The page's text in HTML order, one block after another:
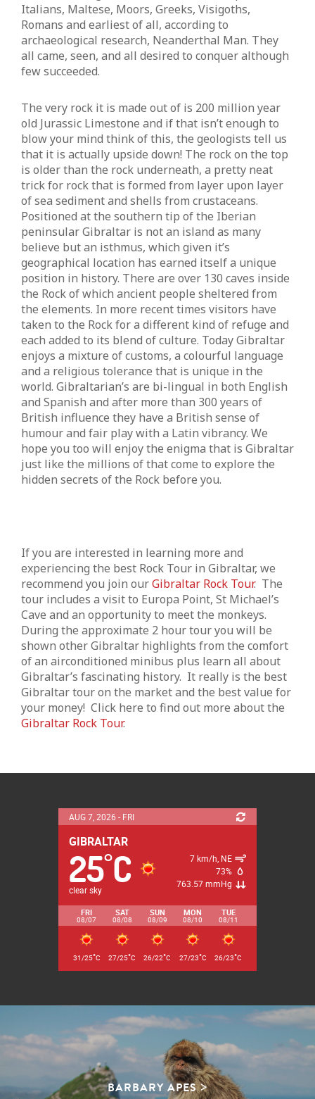
Italians, Maltese, Moors, Greeks, Visigoths,
Romans and earliest of all, according to
archaeological research, Neanderthal Man. They
all came, seen, and all desired to conquer although
few succeeded.
The very rock it is made out of is 200 million year
old Jurassic Limestone and if that isn’t enough to
blow your mind think of this, the geologists tell us
that it is actually upside down! The rock on the top
is older than the rock underneath, a pretty neat
trick for rock that is formed from layer upon layer
of sea sediment and shells from crustaceans.
Positioned at the southern tip of the Iberian
peninsular Gibraltar is not an island as many
believe but an isthmus, which given it’s
geographical location has earned itself a unique
position in history. There are over 130 caves inside
the Rock of which ancient people sheltered from
the elements. In more recent times visitors have
taken to the Rock for a different kind of refuge and
each added to its blend of culture. Today Gibraltar
enjoys a mixture of customs, a colourful language
and a religious tolerance that is unique in the
world. Gibraltarian’s are bi-lingual in both English
and Spanish and after more than 300 years of
British influence they have a British sense of
humour and fair play with a Latin vibrancy. We
hope you too will enjoy the enigma that is Gibraltar
just like the millions of that come to explore the
hidden secrets of the Rock before you.
If you are interested in learning more and
experiencing the best Rock Tour in Gibraltar, we
recommend you join ourGibraltar Rock Tour. The
tour includes a visit to Europa Point, St Michael’s
Cave and an opportunity to meet the monkeys.
During the approximate 2 hour tour you will be
shown other Gibraltar highlights from the comfort
of an airconditioned minibus plus learn all about
Gibraltar’s fascinating history. It really is the best
Gibraltar tour on the market and the best value for
your money! Click here to find out more about the
Gibraltar Rock Tour.
AUG 7, 2026 - FRI
25°C
clear sky
7 km/h, NE
73%
763.57 mmHg
FRI
08/07
SAT
08/08
SUN
08/09
MON
08/10
TUE
08/11
31/25°C 27/25°C 26/22°C 27/23°C 26/23°C
BARBARY APES